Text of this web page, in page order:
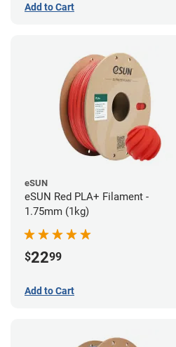
Add to Cart
eSUN
eSUN Red PLA+ Filament -
1.75mm (1kg)
$2299
Add to Cart